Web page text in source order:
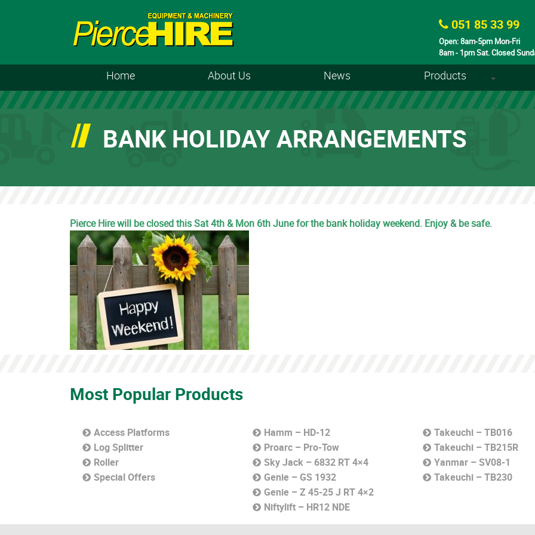
051 85 33 99
Open: 8am-5pm Mon-Fri
8am - 1pm Sat. Closed
Home About Us News
+
Products
BANK HOLIDAY ARRANGEMENTS
Pierce Hire will be closed this Sat 4th & Mon 6th June for the bank holiday weekend. Enjoy & be safe.
Most Popular Products
Access Platforms
Log Splitter
Roller
Special Offers
Hamm – HD-12
Proarc – Pro-Tow
Sky Jack – 6832 RT 4×4
Genie – GS 1932
Genie – Z 45-25 J RT 4×2
Niftylift – HR12 NDE
Takeuchi – TB016
Takeuchi – TB215R
Yanmar – SV08-1
Takeuchi – TB230